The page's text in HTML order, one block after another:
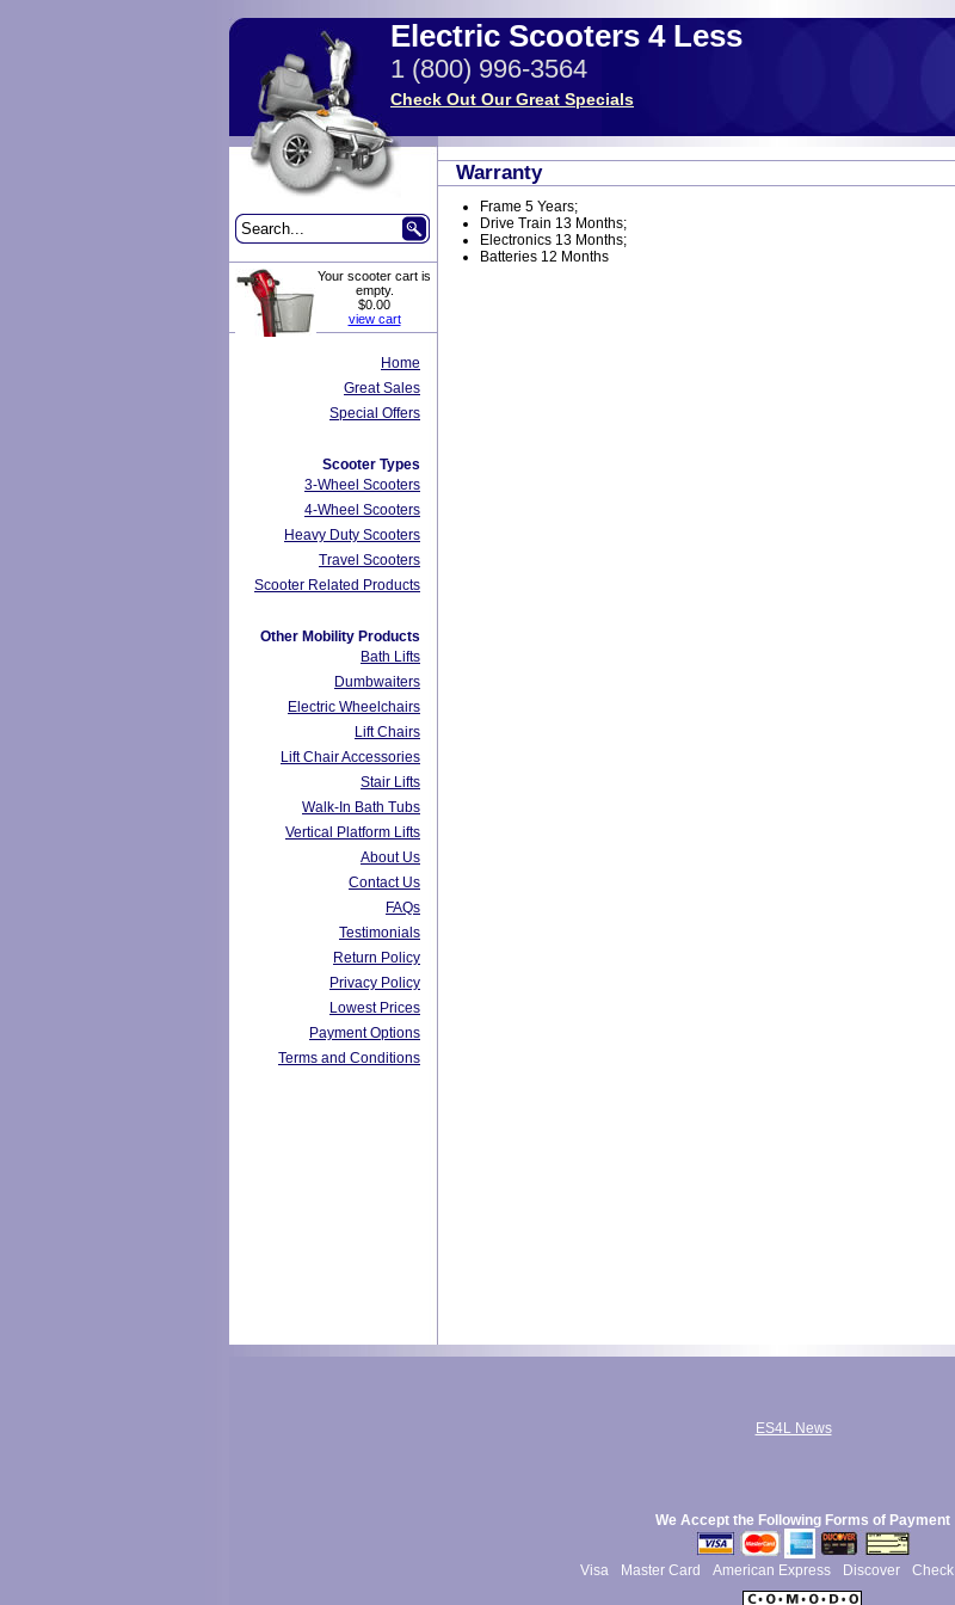
Electric Scooters 4 Less
1 (800) 996-3564
Check Out Our Great Specials
Your scooter cart is
empty.
$0.00
view cart
Home
Great Sales
Special Offers
Scooter Types
3-Wheel Scooters
4-Wheel Scooters
Heavy Duty Scooters
Travel Scooters
Scooter Related Products
Other Mobility Products
Bath Lifts
Dumbwaiters
Electric Wheelchairs
Lift Chairs
Lift Chair Accessories
Stair Lifts
Walk-In Bath Tubs
Vertical Platform Lifts
About Us
Contact Us
FAQs
Testimonials
Return Policy
Privacy Policy
Lowest Prices
Payment Options
Terms and Conditions
Warranty
Frame 5 Years;
Drive Train 13 Months;
Electronics 13 Months;
Batteries 12 Months
ES4L News
We Accept the Following Forms of Payment
Visa Master Card American Express Discover Check